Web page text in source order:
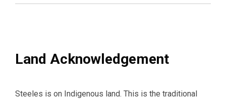
Land Acknowledgement
Steeles is on Indigenous land. This is the traditional